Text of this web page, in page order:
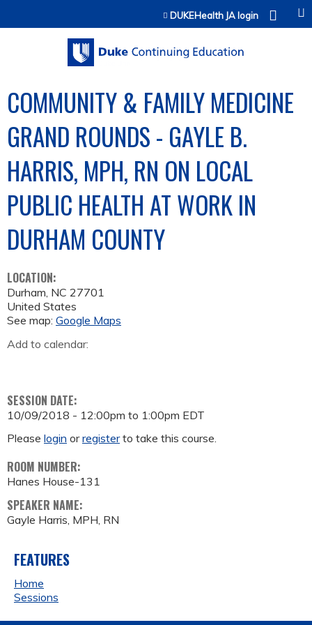
Jump to contentDUKEHealth JA login
COMMUNITY & FAMILY MEDICINE
GRAND ROUNDS - GAYLE B.
HARRIS, MPH, RN ON LOCAL
PUBLIC HEALTH AT WORK IN
DURHAM COUNTY
LOCATION:
Durham, NC 27701
United States
See map: Google Maps
Add to calendar:
SESSION DATE:
10/09/2018 - 12:00pm to 1:00pm EDT
Please login orregisterto take this course.
ROOM NUMBER:
Hanes House-131
SPEAKER NAME:
Gayle Harris, MPH, RN
FEATURES
Home
Sessions